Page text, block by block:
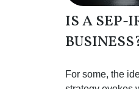
IS A SEP-
For some, the